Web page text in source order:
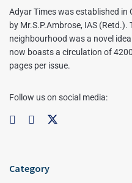
Adyar Times was established in
by Mr.S.P.Ambrose, IAS
neighbourhood was a novel
now boasts a circulation of
pages per issue.
Follow us on social media:
Category